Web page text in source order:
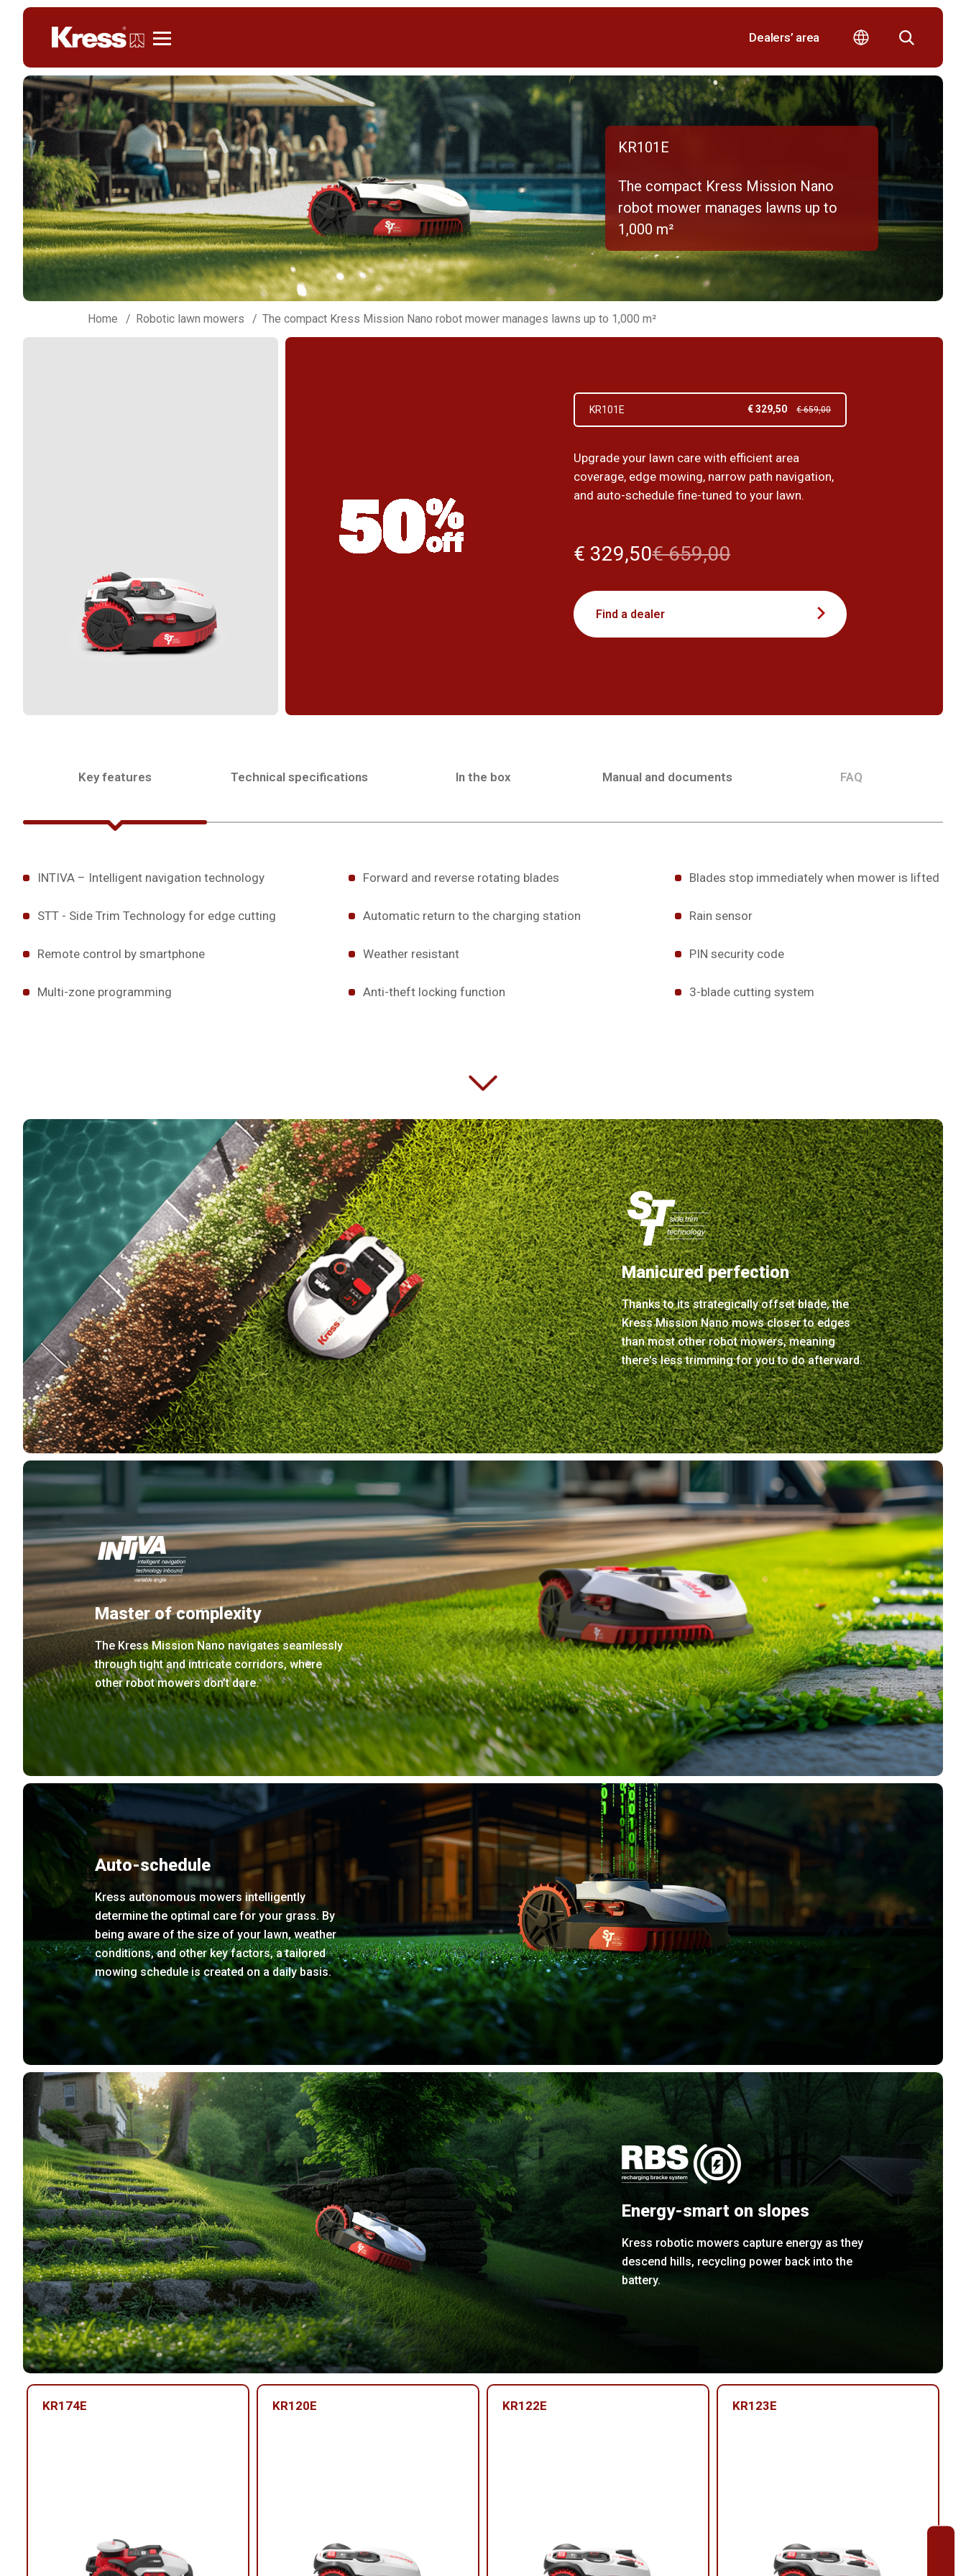
Dealers’ area
KR101E
The compact Kress Mission Nano
robot mower manages lawns up to
1,000 m²
Home Robotic lawn mowers The compact Kress Mission Nano robot mower manages lawns up to 1,000 m²
KR101E € 329,50 € 659,00
Upgrade your lawn care with efficient area
coverage, edge mowing, narrow path navigation,
and auto-schedule fine-tuned to your lawn.
€ 329,50€ 659,00
Find a dealer
Key features Technical specifications In the box Manual and documents FAQ
INTIVA – Intelligent navigation technology
STT - Side Trim Technology for edge cutting
Remote control by smartphone
Multi-zone programming
Forward and reverse rotating blades
Automatic return to the charging station
Weather resistant
Anti-theft locking function
Blades stop immediately when mower is lifted
Rain sensor
PIN security code
3-blade cutting system
Manicured perfection
Thanks to its strategically offset blade, the
Kress Mission Nano mows closer to edges
than most other robot mowers, meaning
there's less trimming for you to do afterward.
Master of complexity
The Kress Mission Nano navigates seamlessly
through tight and intricate corridors, where
other robot mowers don’t dare.
Auto-schedule
Kress autonomous mowers intelligently
determine the optimal care for your grass. By
being aware of the size of your lawn, weather
conditions, and other key factors, a tailored
mowing schedule is created on a daily basis.
Energy-smart on slopes
Kress robotic mowers capture energy as they
descend hills, recycling power back into the
battery.
KR174E KR120E KR122E KR123E